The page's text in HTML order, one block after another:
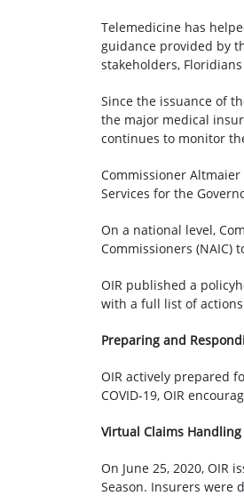
Telemedicine has
guidance provided by
stakeholders,
Since the issuance of
the major medical
continues to monitor
Commissioner
Services for the
On a national level,
Commissioners (NAIC)
OIR published a
with a full list of
Preparing and
OIR actively prepared
COVID-19, OIR
Virtual Claims Handling
On June 25, 2020, OIR
Season. Insurers were